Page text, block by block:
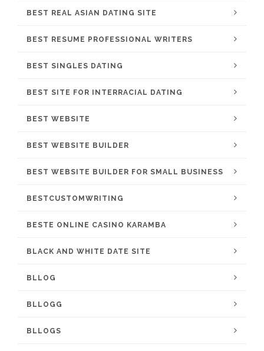
BEST REAL ASIAN DATING SITE
BEST RESUME PROFESSIONAL WRITERS
BEST SINGLES DATING
BEST SITE FOR INTERRACIAL DATING
BEST WEBSITE
BEST WEBSITE BUILDER
BEST WEBSITE BUILDER FOR SMALL BUSINESS
BESTCUSTOMWRITING
BESTE ONLINE CASINO KARAMBA
BLACK AND WHITE DATE SITE
BLLOG
BLLOGG
BLLOGS